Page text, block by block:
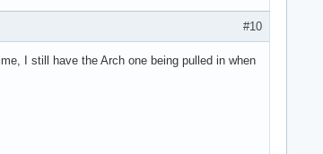
#10
I still have the Arch one being pulled in when